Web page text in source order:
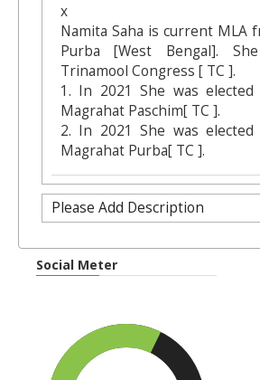
x
Namita Saha is current MLA
Purba [West Bengal].
Trinamool Congress [ TC ].
1. In 2021 She was
Magrahat Paschim[ TC ].
2. In 2021 She was
Magrahat Purba[ TC ].
Please Add Description
Social Meter